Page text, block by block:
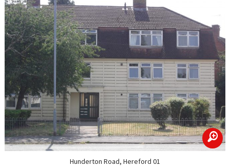
zoom
Hunderton Road, Hereford 01